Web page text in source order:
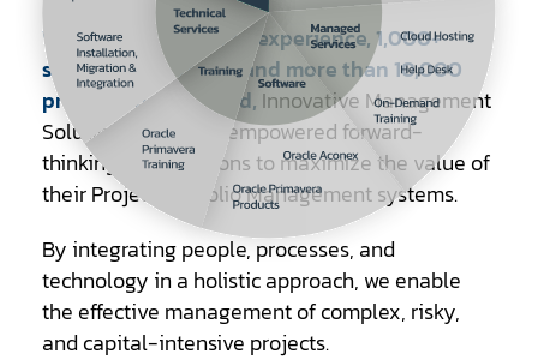
With over 30 years of experience, 1,000+
satisfied customers, and more than 10,000
professionals trained, Innovative Management
Solutions (IMS) has empowered forward-
thinking organizations to maximize the value of
their Project Portfolio Management systems.
By integrating people, processes, and
technology in a holistic approach, we enable
the effective management of complex, risky,
and capital-intensive projects.